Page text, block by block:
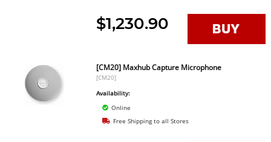
$1,230.90
[CM20] Maxhub Capture Microphone
[CM20]
Availability:
Online
Free Shipping to all Stores